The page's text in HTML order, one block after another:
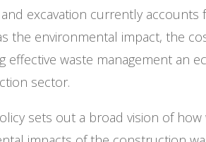
excavation currently accounts
the environmental impact, the
effective waste management an
sector.
sets out a broad vision of